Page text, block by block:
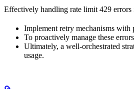
Effectively handling rate limit 429 errors
Implement retry mechanisms with
To proactively manage these
Ultimately, a well-orchestrated
usage.